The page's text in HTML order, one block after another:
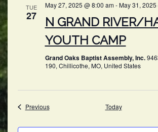
TUE
27
May 27, 2025 @ 8:00 am-May 31, 2025
N GRAND RIVER/
YOUTH CAMP
Grand Oaks Baptist Assembly, Inc.
190, Chillicothe, MO, United States
PreviousEvents Today